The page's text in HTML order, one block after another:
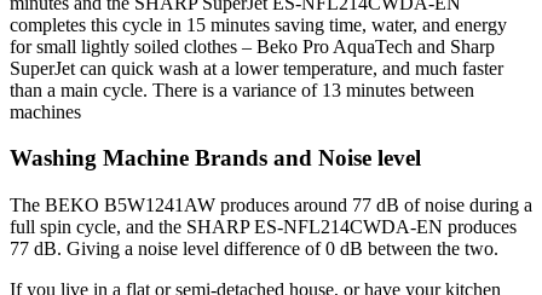
completes this cycle in 15 minutes saving time, water, and energy
for small lightly soiled clothes – Beko Pro AquaTech and Sharp
SuperJet can quick wash at a lower temperature, and much faster
than a main cycle. There is a variance of 13 minutes between
machines
Washing Machine Brands and Noise level
The BEKO B5W1241AW produces around 77 dB of noise during a
full spin cycle, and the SHARP ES-NFL214CWDA-EN produces
77 dB. Giving a noise level difference of 0 dB between the two.
If you live in a flat or semi-detached house, or have your kitchen